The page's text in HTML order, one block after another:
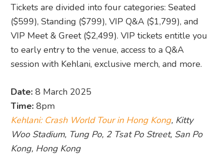
Tickets are divided into four categories: Seated
($599), Standing ($799), VIP Q&A ($1,799), and
VIP Meet & Greet ($2,499). VIP tickets entitle you
to early entry to the venue, access to a Q&A
session with Kehlani, exclusive merch, and more.
Date: 8 March 2025
Time: 8pm
Kehlani: Crash World Tour in Hong Kong, Kitty
Woo Stadium, Tung Po, 2 Tsat Po Street, San Po
Kong, Hong Kong